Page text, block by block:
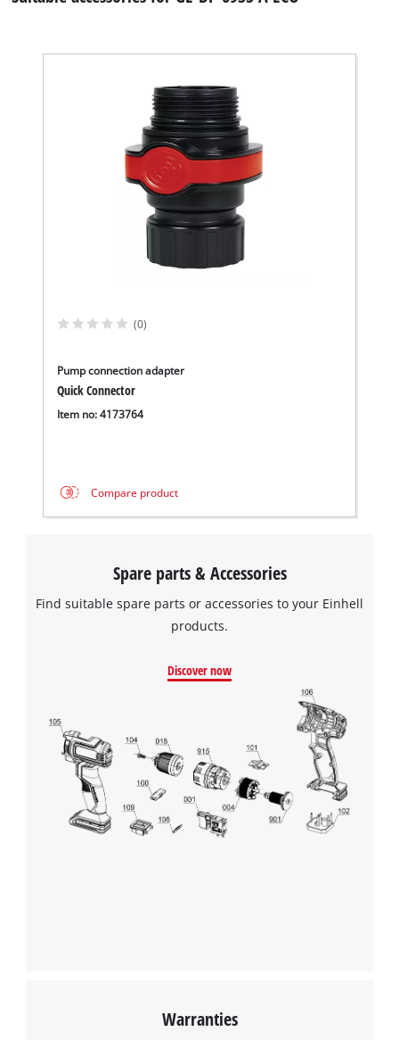
We need your consent to load the
Google Maps service!
visitor. The website owner needs to setup
to the list of technologies used.
(0)
Pump connection adapter
Quick Connector
Item no: 4173764
Compare product
Spare parts & Accessories
Find suitable spare parts or accessories to your Einhell
products.
Discover now
Warranties